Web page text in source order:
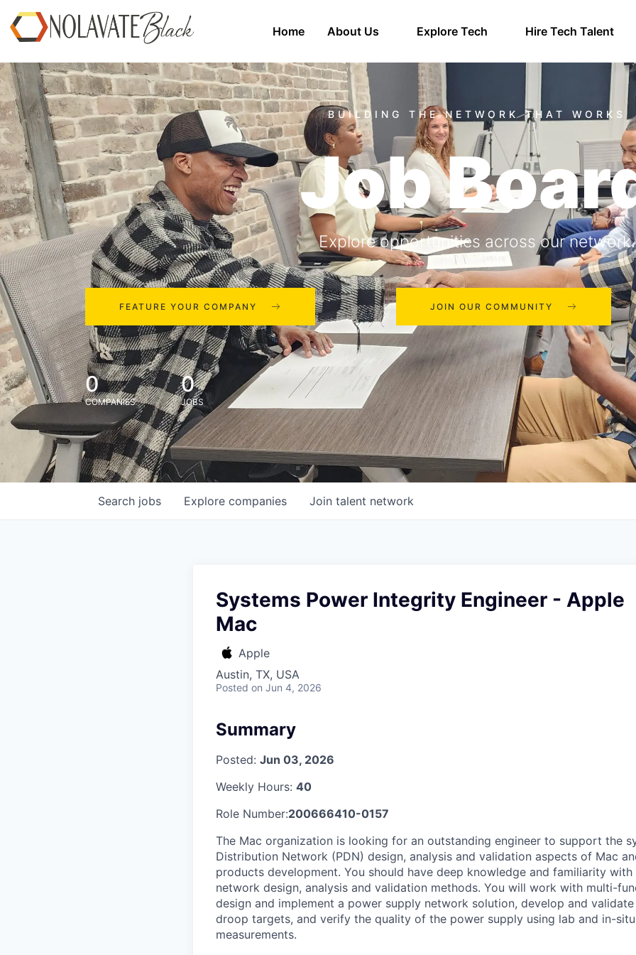
Home About Us Explore Tech Hire Tech Talent
Job
Explore opportunities across our network.
FEATURE YOUR COMPANY JOIN OUR COMMUNITY
0
COMPANIES
0
JOBS
Search jobs Explore companies Join talent network
Systems Power Integrity Engineer - Apple
Mac
Apple
Austin, TX, USA
Posted on Jun 4, 2026
Summary
Posted: Jun 03, 2026
Weekly Hours: 40
Role Number:200666410-0157
The Mac organization is looking for an outstanding engineer to support the
Distribution Network (PDN) design, analysis and validation aspects of Mac
products development. You should have deep knowledge and familiarity
network design, analysis and validation methods. You will work with multi-
design and implement a power supply network solution, develop and
droop targets, and verify the quality of the power supply using lab and in-
measurements.